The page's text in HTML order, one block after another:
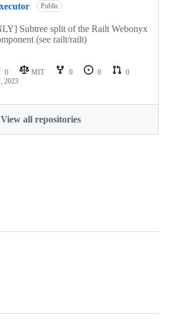
Public
Subtree split of the Railt Webonyx
(see railt/railt)
0 MIT 0 0
0
2023
View all repositories